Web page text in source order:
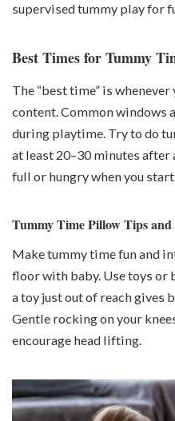
supervised tummy play for
Best Times for Tummy
The “best time” is
content. Common windows
during playtime. Try to do
at least 20–30 minutes after
full or hungry when you
Tummy Time Pillow Tips
Make tummy time fun and
floor with baby. Use toys or
a toy just out of reach gives
Gentle rocking on your
encourage head lifting.